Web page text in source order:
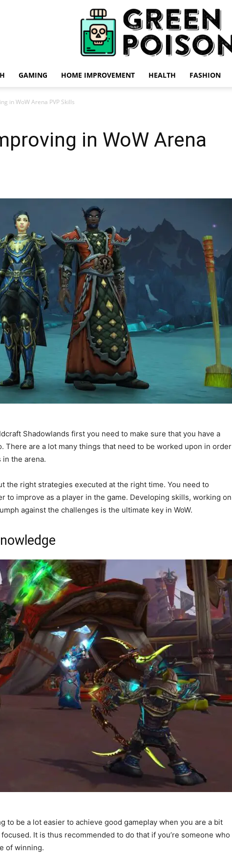
GAMING HOME IMPROVEMENT HEALTH FASHION
in WoW Arena PVP Skills
in WoW Arena
Shadowlands first you need to make sure that you have a
There are a lot many things that need to be worked upon in order
in the arena.
the right strategies executed at the right time. You need to
to improve as a player in the game. Developing skills, working on
against the challenges is the ultimate key in WoW.
to be a lot easier to achieve good gameplay when you are a bit
It is thus recommended to do that if you’re someone who
of winning.